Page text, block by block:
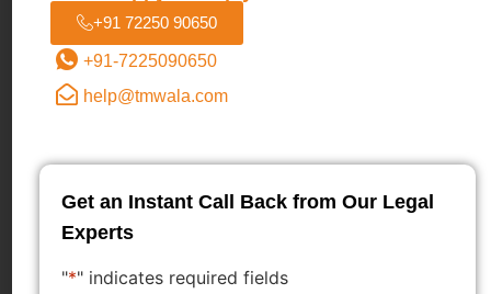
knowledge of its market presence, can constitute
passing off due to the likelihood of consumer
confusion and deception.
cases where the plaintiff demonstrates a strong
prima facie case, potential for irreparable harm,
and a balance of convenience in its favor.
+91 72250 90650
+91-7225090650
help@tmwala.com
Get an Instant Call Back from Our Legal
Experts
"*" indicates required fields